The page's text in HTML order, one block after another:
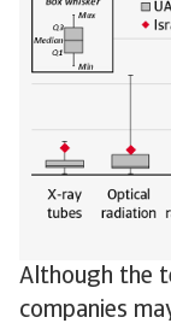
Although the
companies